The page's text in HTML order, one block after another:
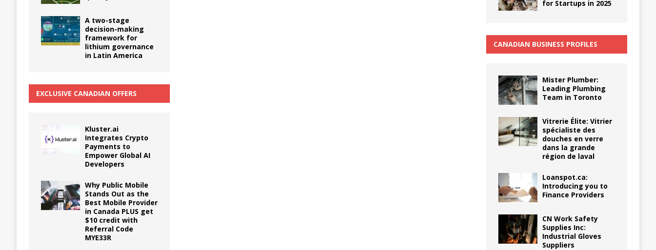
A two-stage
decision-making
framework for
lithium governance
in Latin America
EXCLUSIVE CANADIAN OFFERS
Kluster.ai
Integrates Crypto
Payments to
Empower Global AI
Developers
Why Public Mobile
Stands Out as the
Best Mobile Provider
in Canada PLUS get
$10 credit with
Referral Code
MYE33R
for Startups in 2025
CANADIAN BUSINESS PROFILES
Mister Plumber:
Leading Plumbing
Team in Toronto
Vitrerie Élite: Vitrier
spécialiste des
douches en verre
dans la grande
région de laval
Loanspot.ca:
Introducing you to
Finance Providers
CN Work Safety
Supplies Inc:
Industrial Gloves
Suppliers